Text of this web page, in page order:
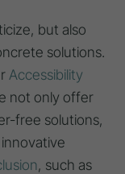
but also
solutions.
Accessibility
not only offer
free solutions,
, such as